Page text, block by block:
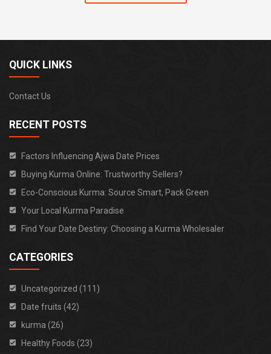
QUICK LINKS
Contact Us
RECENT POSTS
Factors Influencing Ajwa Date Prices
Buying Kurma Online: Trustworthy Sellers?
Eco-Conscious Kurma: Source Smart, Pack Green
Your Local Kurma Paradise
Find Your Date Destiny: Choosing a Kurma Wholesaler
CATEGORIES
Uncategorized (111)
Date fruits (42)
kurma (26)
Healthy Foods (23)